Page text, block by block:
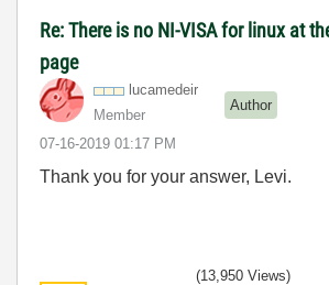
Re: There is no NI-VISA for linux at
page
lucamedeir
Member
Author
‎07-16-2019 01:17 PM
Thank you for your answer, Levi.
(13,950 Views)